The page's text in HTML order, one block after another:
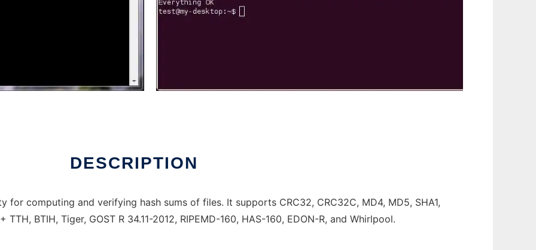
DESCRIPTION
for computing and verifying hash sums of files. It supports CRC32, CRC32C, MD4, MD5, SHA1,
TTH, BTIH, Tiger, GOST R 34.11-2012, RIPEMD-160, HAS-160, EDON-R, and Whirlpool.